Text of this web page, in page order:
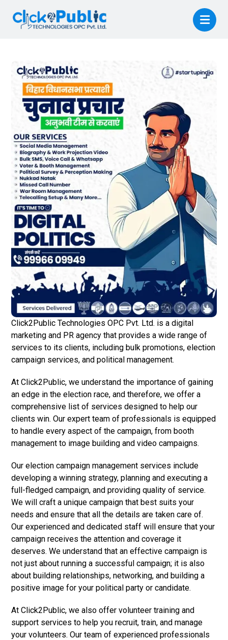
Click2Public Technologies OPC Pvt. Ltd. is a digital
marketing and PR agency that provides a wide range of
services to its clients, including bulk promotions, election
campaign services, and political management.
At Click2Public, we understand the importance of gaining
an edge in the election race, and therefore, we offer a
comprehensive list of services designed to help our
clients win. Our expert team of professionals is equipped
to handle every aspect of the campaign, from booth
management to image building and video campaigns.
Our election campaign management services include
developing a winning strategy, planning and executing a
full-fledged campaign, and providing quality of service.
We will craft a unique campaign that best suits your
needs and ensure that all the details are taken care of.
Our experienced and dedicated staff will ensure that your
campaign receives the attention and coverage it
deserves. We understand that an effective campaign is
not just about running a successful campaign; it is also
about building relationships, networking, and building a
positive image for your political party or candidate.
At Click2Public, we also offer volunteer training and
support services to help you recruit, train, and manage
your volunteers. Our team of experienced professionals